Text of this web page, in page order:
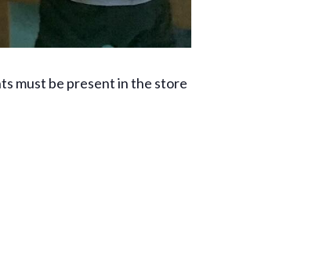
must be present in the store